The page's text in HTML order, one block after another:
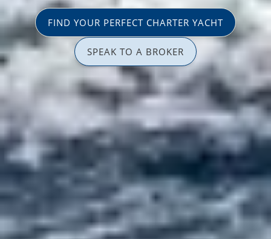
FIND YOUR PERFECT CHARTER YACHT
SPEAK TO A BROKER